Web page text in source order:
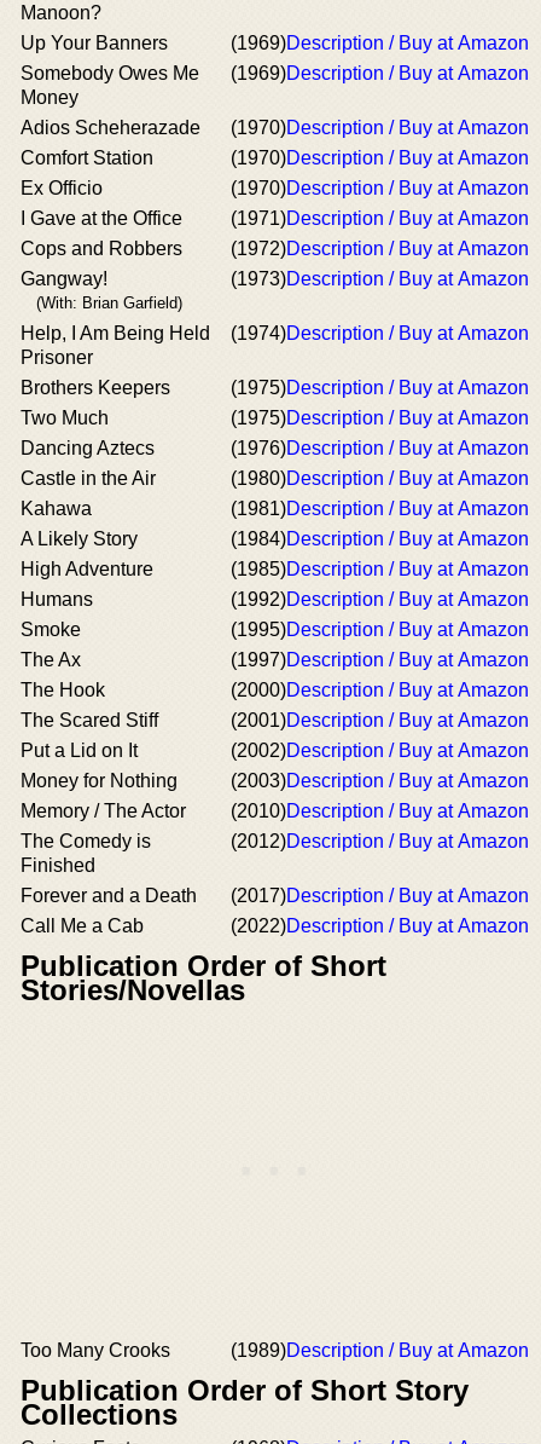
Manoon?
Up Your Banners (1969)Description / Buy at Amazon
Somebody Owes Me
Money
(1969)Description / Buy at Amazon
Adios Scheherazade (1970)Description / Buy at Amazon
Comfort Station
(1970)Description / Buy at Amazon
Ex Officio
(1970)Description / Buy at Amazon
I Gave at the Office
(1971)Description / Buy at Amazon
Cops and Robbers
(1972)Description / Buy at Amazon
Gangway!
(With: Brian Garfield)
(1973)Description / Buy at Amazon
Help, I Am Being Held
Prisoner
(1974)Description / Buy at Amazon
Brothers Keepers (1975)Description / Buy at Amazon
Two Much
(1975)Description / Buy at Amazon
Dancing Aztecs
(1976)Description / Buy at Amazon
Castle in the Air
(1980)Description / Buy at Amazon
Kahawa
(1981)Description / Buy at Amazon
A Likely Story
(1984)Description / Buy at Amazon
High Adventure
(1985)Description / Buy at Amazon
Humans
(1992)Description / Buy at Amazon
Smoke
(1995)Description / Buy at Amazon
The Ax
(1997)Description / Buy at Amazon
The Hook
(2000)Description / Buy at Amazon
The Scared Stiff
(2001)Description / Buy at Amazon
Put a Lid on It
(2002)Description / Buy at Amazon
Money for Nothing
(2003)Description / Buy at Amazon
Memory / The Actor
(2010)Description / Buy at Amazon
The Comedy is
Finished
(2012)Description / Buy at Amazon
Forever and a Death (2017)Description / Buy at Amazon
Call Me a Cab
(2022)Description / Buy at Amazon
Publication Order of Short
Stories/Novellas
Too Many Crooks (1989)Description / Buy at Amazon
Publication Order of Short Story
Collections